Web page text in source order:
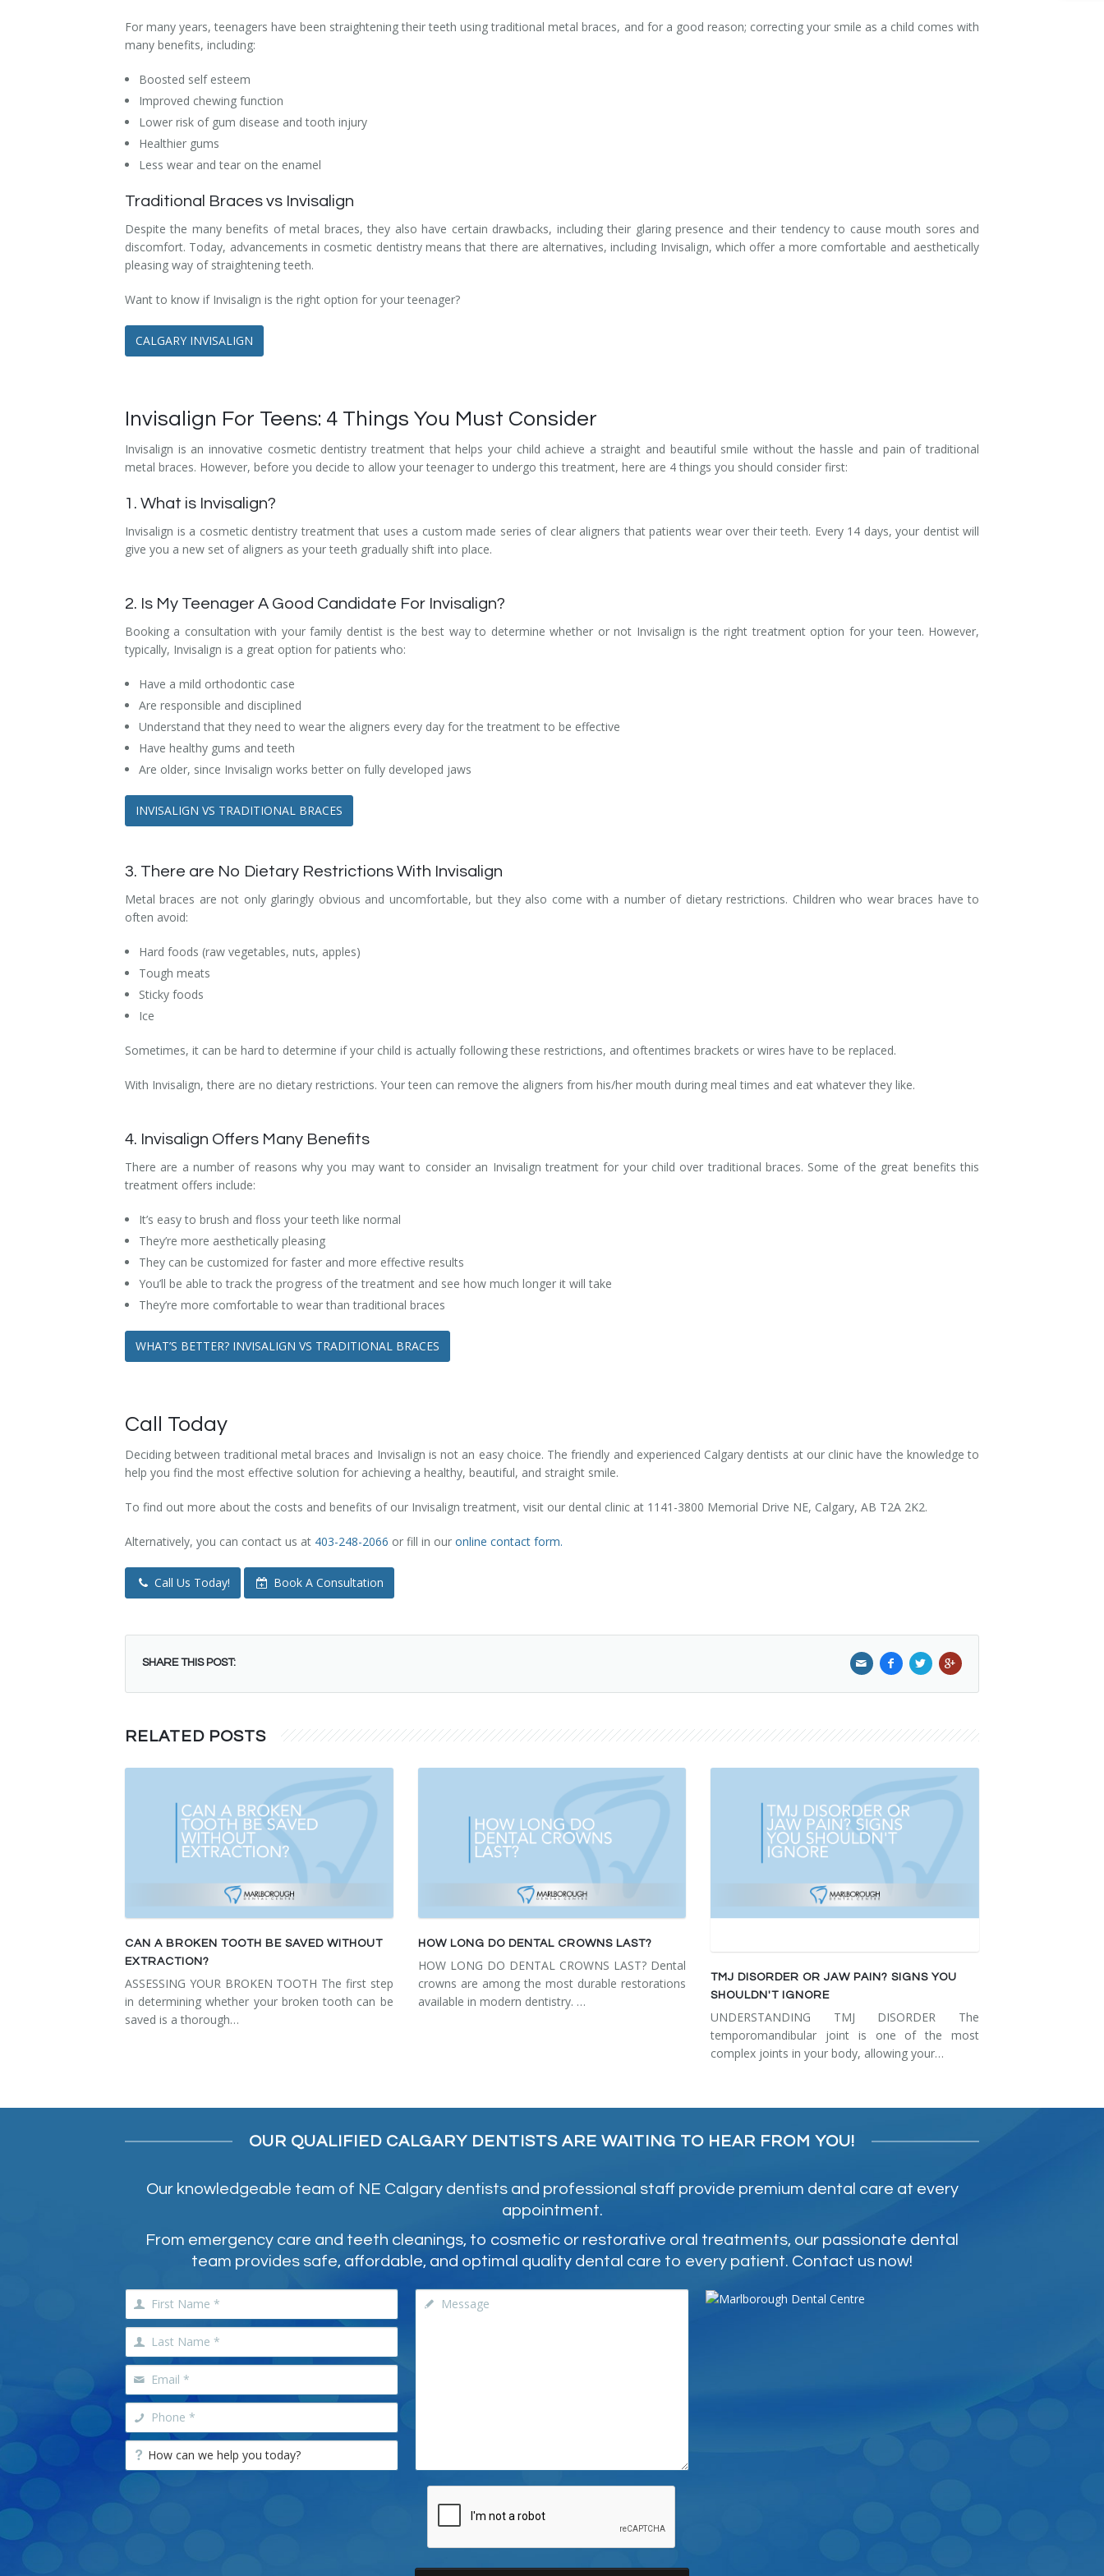
Dental Implants
Family Dentistry
Invisalign®
Restorative Dentistry
Root Canal Therapy
Sedation Dentistry
Senior Dental Care
Teeth Cleaning
Veneers
Wisdom Teeth Removal
Direct Billing
Dental Resources
FAQ's
For many years, teenagers have been straightening their teeth using traditional metal braces, and for a good reason; correcting your smile as a child comes with
many benefits, including:
Boosted self esteem
Improved chewing function
Lower risk of gum disease and tooth injury
Healthier gums
Less wear and tear on the enamel
Traditional Braces vs Invisalign
Despite the many benefits of metal braces, they also have certain drawbacks, including their glaring presence and their tendency to cause mouth sores and
discomfort. Today, advancements in cosmetic dentistry means that there are alternatives, including Invisalign, which offer a more comfortable and aesthetically
pleasing way of straightening teeth.
Want to know if Invisalign is the right option for your teenager?
CALGARY INVISALIGN
Invisalign For Teens: 4 Things You Must Consider
Invisalign is an innovative cosmetic dentistry treatment that helps your child achieve a straight and beautiful smile without the hassle and pain of traditional
metal braces. However, before you decide to allow your teenager to undergo this treatment, here are 4 things you should consider first:
1. What is Invisalign?
Invisalign is a cosmetic dentistry treatment that uses a custom made series of clear aligners that patients wear over their teeth. Every 14 days, your dentist will
give you a new set of aligners as your teeth gradually shift into place.
2. Is My Teenager A Good Candidate For Invisalign?
Booking a consultation with your family dentist is the best way to determine whether or not Invisalign is the right treatment option for your teen. However,
typically, Invisalign is a great option for patients who:
Have a mild orthodontic case
Are responsible and disciplined
Understand that they need to wear the aligners every day for the treatment to be effective
Have healthy gums and teeth
Are older, since Invisalign works better on fully developed jaws
INVISALIGN VS TRADITIONAL BRACES
3. There are No Dietary Restrictions With Invisalign
Metal braces are not only glaringly obvious and uncomfortable, but they also come with a number of dietary restrictions. Children who wear braces have to
often avoid:
Hard foods (raw vegetables, nuts, apples)
Tough meats
Sticky foods
Ice
Sometimes, it can be hard to determine if your child is actually following these restrictions, and oftentimes brackets or wires have to be replaced.
With Invisalign, there are no dietary restrictions. Your teen can remove the aligners from his/her mouth during meal times and eat whatever they like.
4. Invisalign Offers Many Benefits
There are a number of reasons why you may want to consider an Invisalign treatment for your child over traditional braces. Some of the great benefits this
treatment offers include:
It’s easy to brush and floss your teeth like normal
They’re more aesthetically pleasing
They can be customized for faster and more effective results
You’ll be able to track the progress of the treatment and see how much longer it will take
They’re more comfortable to wear than traditional braces
WHAT’S BETTER? INVISALIGN VS TRADITIONAL BRACES
Call Today
Deciding between traditional metal braces and Invisalign is not an easy choice. The friendly and experienced Calgary dentists at our clinic have the knowledge to
help you find the most effective solution for achieving a healthy, beautiful, and straight smile.
To find out more about the costs and benefits of our Invisalign treatment, visit our dental clinic at 1141-3800 Memorial Drive NE, Calgary, AB T2A 2K2.
Alternatively, you can contact us at 403-248-2066 or fill in our online contact form.
Call Us Today! Book A Consultation
SHARE THIS POST:
RELATED POSTS
CAN A BROKEN TOOTH BE SAVED WITHOUT
EXTRACTION?
ASSESSING YOUR BROKEN TOOTH The first step
in determining whether your broken tooth can be
saved is a thorough…
HOW LONG DO DENTAL CROWNS LAST?
HOW LONG DO DENTAL CROWNS LAST? Dental
crowns are among the most durable restorations
available in modern dentistry. …
TMJ DISORDER OR JAW PAIN? SIGNS YOU
SHOULDN'T IGNORE
UNDERSTANDING TMJ DISORDER The
temporomandibular joint is one of the most
complex joints in your body, allowing your…
OUR QUALIFIED CALGARY DENTISTS ARE WAITING TO HEAR FROM YOU!
Our knowledgeable team of NE Calgary dentists and professional staff provide premium dental care at every
appointment.
From emergency care and teeth cleanings, to cosmetic or restorative oral treatments, our passionate dental
team provides safe, affordable, and optimal quality dental care to every patient. Contact us now!